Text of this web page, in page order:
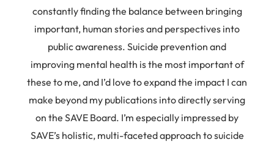
constantly finding the balance between bringing
important, human stories and perspectives into
public awareness. Suicide prevention and
improving mental health is the most important of
these to me, and I’d love to expand the impact I can
make beyond my publications into directly serving
on the SAVE Board. I’m especially impressed by
SAVE’s holistic, multi-faceted approach to suicide